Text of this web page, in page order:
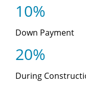
10%
Down Payment
20%
During